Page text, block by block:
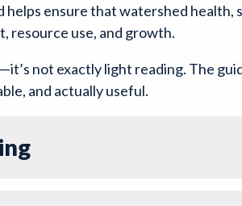
ensure that watershed health,
resource use, and growth.
not exactly light reading. The
and actually useful.